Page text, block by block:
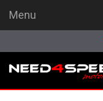
Menu
Menu